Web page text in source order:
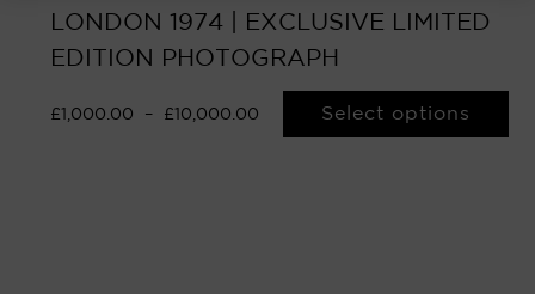
LONDON 1974 | EXCLUSIVE LIMITED
EDITION PHOTOGRAPH
£1,000.00 – £10,000.00 Select options